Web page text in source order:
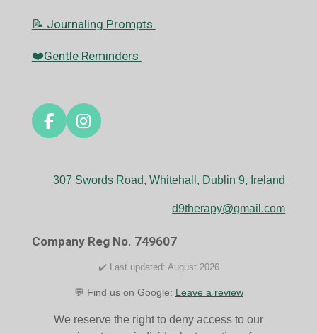
📝 Journaling Prompts
❤️Gentle Reminders
F
a
e
b
k
I
n
a
a
307 Swords Road, Whitehall, Dublin 9, Ireland
d9therapy@gmail.com
Company Reg No. 749607
✔️ Last updated: August 2026
💬 Find us on Google: Leave a review
We reserve the right to deny access to our